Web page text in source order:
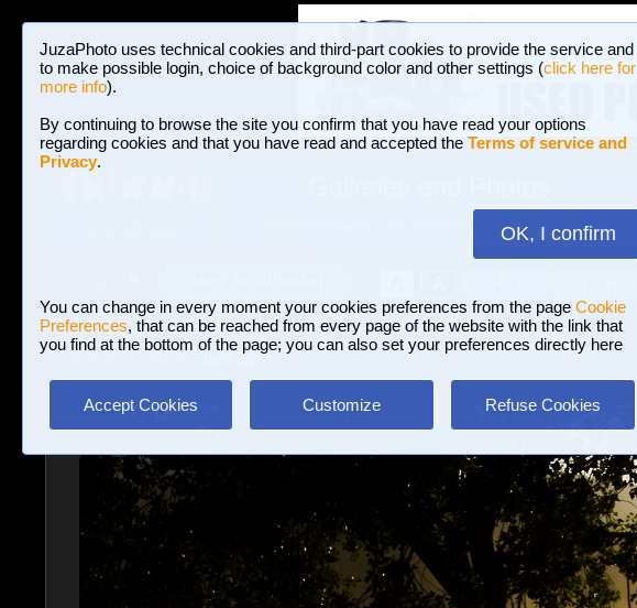
JuzaPhoto uses technical cookies and third-part cookies to provide the service and
to make possible login, choice of background color and other settings (click here for
more info).
By continuing to browse the site you confirm that you have read your options
regarding cookies and that you have read and accepted the Terms of service and
Privacy.
OK, I confirm
You can change in every moment your cookies preferences from the page Cookie
Preferences, that can be reached from every page of the website with the link that
you find at the bottom of the page; you can also set your preferences directly here
Accept Cookies Customize Refuse Cookies
BROWSE BETWEEN 3,023,106 PHOTOS AND 16 GALLERIES
» backlight